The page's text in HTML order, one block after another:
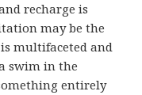
recharge is
may be the
multifaceted and
swim in the
entirely